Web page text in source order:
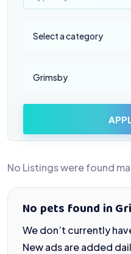
Select a category
Grimsby
No Listings were found
No pets found in
We don’t currently
New ads are added